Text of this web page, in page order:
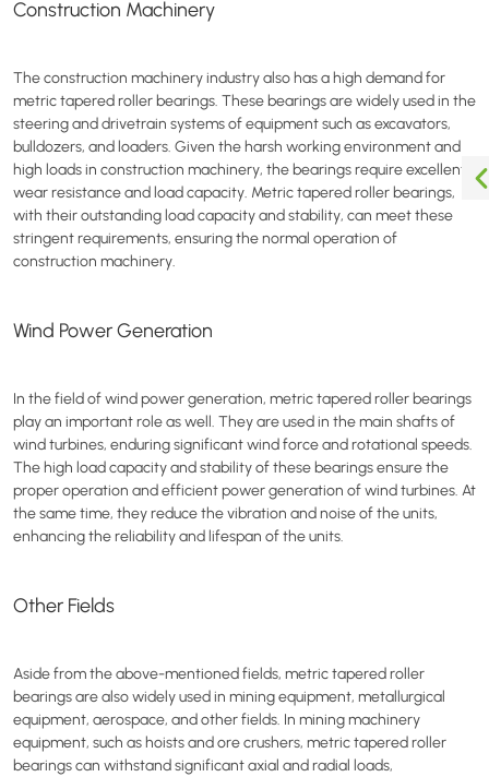
Construction Machinery
The construction machinery industry also has a high demand for
metric tapered roller bearings. These bearings are widely used in the
steering and drivetrain systems of equipment such as excavators,
bulldozers, and loaders. Given the harsh working environment and
high loads in construction machinery, the bearings require excellent
wear resistance and load capacity. Metric tapered roller bearings,
with their outstanding load capacity and stability, can meet these
stringent requirements, ensuring the normal operation of
construction machinery.
Wind Power Generation
In the field of wind power generation, metric tapered roller bearings
play an important role as well. They are used in the main shafts of
wind turbines, enduring significant wind force and rotational speeds.
The high load capacity and stability of these bearings ensure the
proper operation and efficient power generation of wind turbines. At
the same time, they reduce the vibration and noise of the units,
enhancing the reliability and lifespan of the units.
Other Fields
Aside from the above-mentioned fields, metric tapered roller
bearings are also widely used in mining equipment, metallurgical
equipment, aerospace, and other fields. In mining machinery
equipment, such as hoists and ore crushers, metric tapered roller
bearings can withstand significant axial and radial loads,